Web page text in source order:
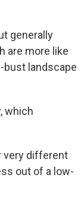
generally
are more like
landscape
which
very different
out of a low-